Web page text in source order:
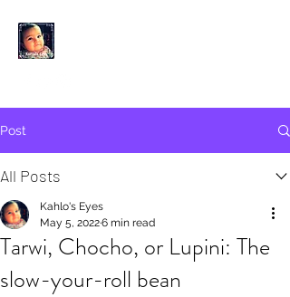
Post
All Posts
Tarwi, Chocho, or Lupini: The
slow-your-roll bean
Kahlo's Eyes
May 5, 20226 min read